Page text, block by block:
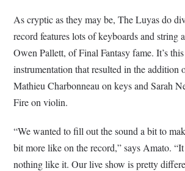
As cryptic as they may be, The Luyas do
record features lots of keyboards and string
Owen Pallett, of Final Fantasy fame. It’s
instrumentation that resulted in the addition
Mathieu Charbonneau on keys and Sarah
Fire on violin.
“We wanted to fill out the sound a bit to
bit more like on the record,” says Amato.
nothing like it. Our live show is pretty